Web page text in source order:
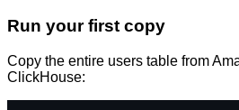
Run your first copy
Copy the entire users table from
ClickHouse: